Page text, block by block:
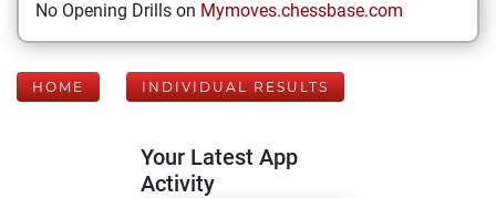
No Opening Drills on Mymoves.chessbase.com
HOME INDIVIDUAL RESULTS
Your Latest App
Activity